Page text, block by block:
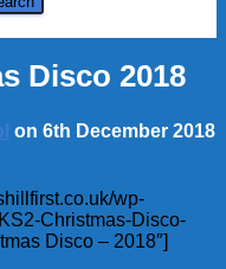
Disco 2018
on 6th December 2018
wp-
Christmas-Disco-
Disco – 2018″]